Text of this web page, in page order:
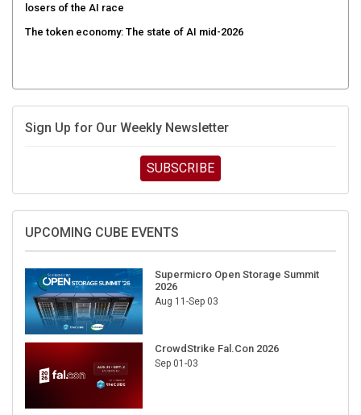
losers of the AI race
The token economy: The state of AI mid-2026
Sign Up for Our Weekly Newsletter
SUBSCRIBE
UPCOMING CUBE EVENTS
Supermicro Open Storage Summit
2026
Aug 11-Sep 03
CrowdStrike Fal.Con 2026
Sep 01-03